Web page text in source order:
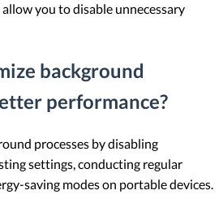
you to disable unnecessary
background
performance?
processes by disabling
settings, conducting regular
saving modes on portable devices.